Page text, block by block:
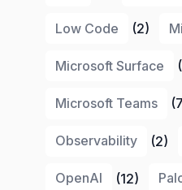
Low Code (2)
Microsoft Surface
Microsoft Teams
Observability (2)
OpenAI (12)